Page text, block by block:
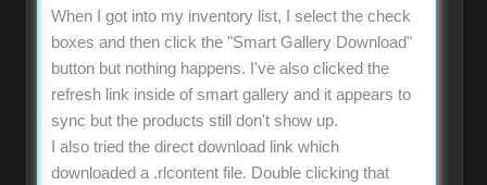
When I got into my inventory list, I select the check
boxes and then click the "Smart Gallery Download"
button but nothing happens. I've also clicked the
refresh link inside of smart gallery and it appears to
sync but the products still don't show up.
I also tried the direct download link which
downloaded a .rlcontent file. Double clicking that